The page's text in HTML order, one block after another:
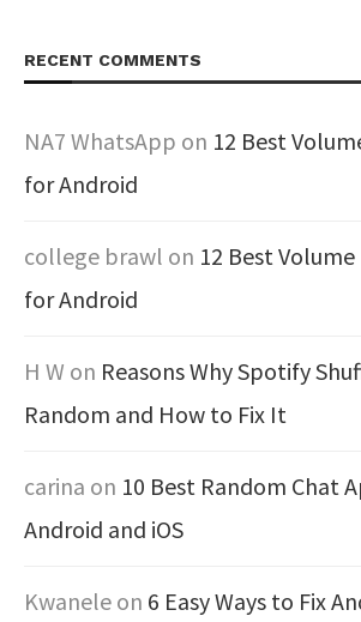
RECENT COMMENTS
NA7 WhatsApp on 12 Best
for Android
college brawl on 12 Best
for Android
H W on Reasons Why Spotify
Random and How to Fix It
carina on 10 Best Random Chat
Android and iOS
Kwanele on 6 Easy Ways to Fix